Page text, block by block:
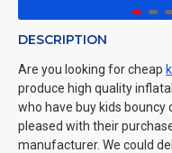
DESCRIPTION
Are you looking for cheap
produce high quality
who have buy kids
pleased with their
manufacturer. We could